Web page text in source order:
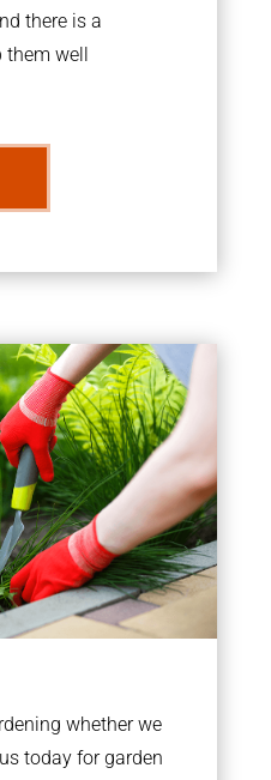
there is a
them well
whether we
today for garden